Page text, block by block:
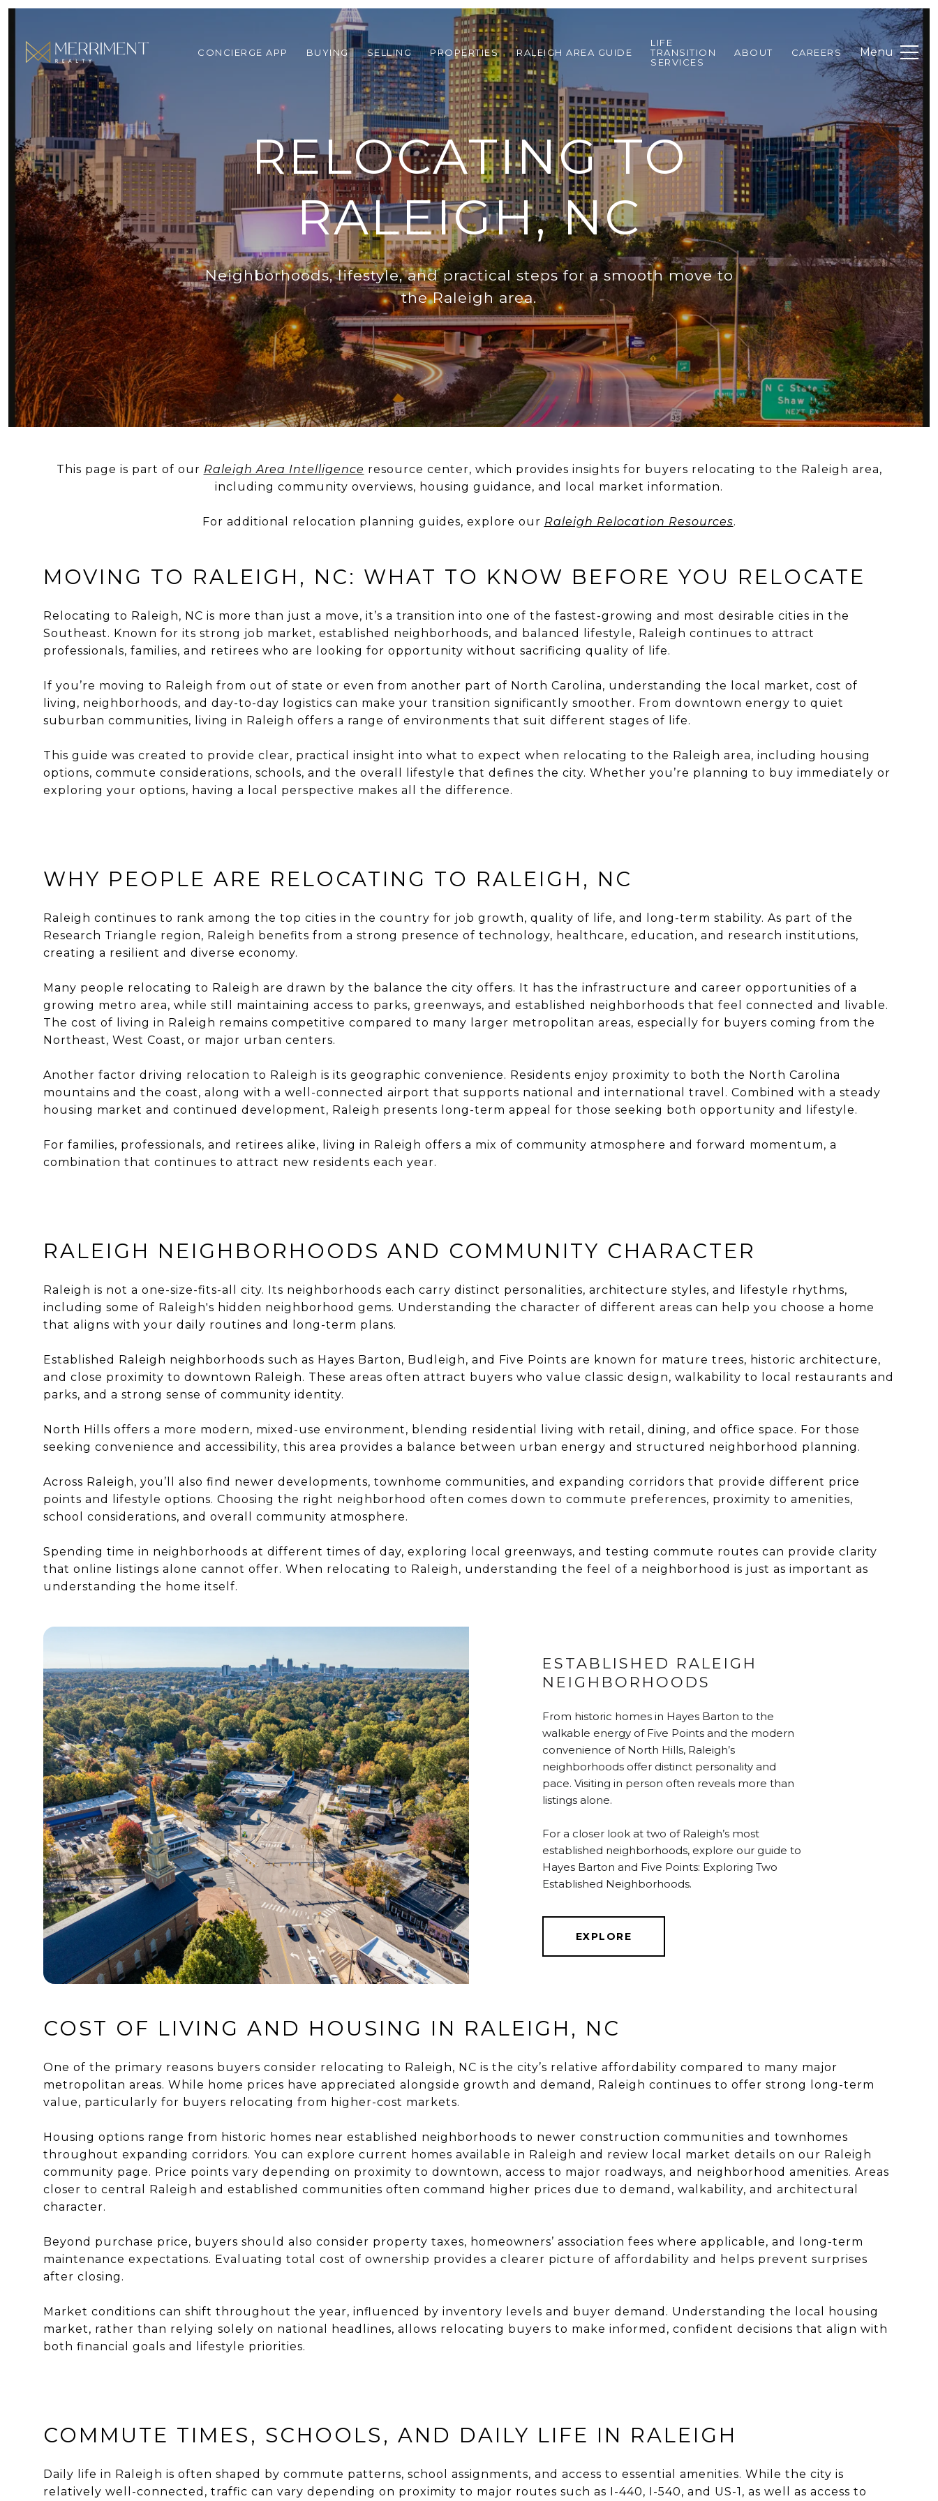
CONCIERGE APP BUYING SELLING PROPERTIES RALEIGH AREA GUIDE
LIFE
TRANSITION
SERVICES
ABOUT CAREERS
RELOCATING TO
RALEIGH, NC
Neighborhoods, lifestyle, and practical steps for a smooth move to
the Raleigh area.
This page is part of our Raleigh Area Intelligence resource center, which provides insights for buyers relocating to the Raleigh area,
including community overviews, housing guidance, and local market information.
For additional relocation planning guides, explore our Raleigh Relocation Resources.
MOVING TO RALEIGH, NC: WHAT TO KNOW BEFORE YOU RELOCATE
Relocating to Raleigh, NC is more than just a move, it’s a transition into one of the fastest-growing and most desirable cities in the
Southeast. Known for its strong job market, established neighborhoods, and balanced lifestyle, Raleigh continues to attract
professionals, families, and retirees who are looking for opportunity without sacrificing quality of life.
If you’re moving to Raleigh from out of state or even from another part of North Carolina, understanding the local market, cost of
living, neighborhoods, and day-to-day logistics can make your transition significantly smoother. From downtown energy to quiet
suburban communities, living in Raleigh offers a range of environments that suit different stages of life.
This guide was created to provide clear, practical insight into what to expect when relocating to the Raleigh area, including housing
options, commute considerations, schools, and the overall lifestyle that defines the city. Whether you’re planning to buy immediately or
exploring your options, having a local perspective makes all the difference.
WHY PEOPLE ARE RELOCATING TO RALEIGH, NC
Raleigh continues to rank among the top cities in the country for job growth, quality of life, and long-term stability. As part of the
Research Triangle region, Raleigh benefits from a strong presence of technology, healthcare, education, and research institutions,
creating a resilient and diverse economy.
Many people relocating to Raleigh are drawn by the balance the city offers. It has the infrastructure and career opportunities of a
growing metro area, while still maintaining access to parks, greenways, and established neighborhoods that feel connected and livable.
The cost of living in Raleigh remains competitive compared to many larger metropolitan areas, especially for buyers coming from the
Northeast, West Coast, or major urban centers.
Another factor driving relocation to Raleigh is its geographic convenience. Residents enjoy proximity to both the North Carolina
mountains and the coast, along with a well-connected airport that supports national and international travel. Combined with a steady
housing market and continued development, Raleigh presents long-term appeal for those seeking both opportunity and lifestyle.
For families, professionals, and retirees alike, living in Raleigh offers a mix of community atmosphere and forward momentum, a
combination that continues to attract new residents each year.
RALEIGH NEIGHBORHOODS AND COMMUNITY CHARACTER
Raleigh is not a one-size-fits-all city. Its neighborhoods each carry distinct personalities, architecture styles, and lifestyle rhythms,
including some of Raleigh's hidden neighborhood gems. Understanding the character of different areas can help you choose a home
that aligns with your daily routines and long-term plans.
Established Raleigh neighborhoods such as Hayes Barton, Budleigh, and Five Points are known for mature trees, historic architecture,
and close proximity to downtown Raleigh. These areas often attract buyers who value classic design, walkability to local restaurants and
parks, and a strong sense of community identity.
North Hills offers a more modern, mixed-use environment, blending residential living with retail, dining, and office space. For those
seeking convenience and accessibility, this area provides a balance between urban energy and structured neighborhood planning.
Across Raleigh, you’ll also find newer developments, townhome communities, and expanding corridors that provide different price
points and lifestyle options. Choosing the right neighborhood often comes down to commute preferences, proximity to amenities,
school considerations, and overall community atmosphere.
Spending time in neighborhoods at different times of day, exploring local greenways, and testing commute routes can provide clarity
that online listings alone cannot offer. When relocating to Raleigh, understanding the feel of a neighborhood is just as important as
understanding the home itself.
ESTABLISHED RALEIGH
NEIGHBORHOODS
From historic homes in Hayes Barton to the
walkable energy of Five Points and the modern
convenience of North Hills, Raleigh’s
neighborhoods offer distinct personality and
pace. Visiting in person often reveals more than
listings alone.
For a closer look at two of Raleigh’s most
established neighborhoods, explore our guide to
Hayes Barton and Five Points: Exploring Two
Established Neighborhoods.
EXPLORE
COST OF LIVING AND HOUSING IN RALEIGH, NC
One of the primary reasons buyers consider relocating to Raleigh, NC is the city’s relative affordability compared to many major
metropolitan areas. While home prices have appreciated alongside growth and demand, Raleigh continues to offer strong long-term
value, particularly for buyers relocating from higher-cost markets.
Housing options range from historic homes near established neighborhoods to newer construction communities and townhomes
throughout expanding corridors. You can explore current homes available in Raleigh and review local market details on our Raleigh
community page. Price points vary depending on proximity to downtown, access to major roadways, and neighborhood amenities. Areas
closer to central Raleigh and established communities often command higher prices due to demand, walkability, and architectural
character.
Beyond purchase price, buyers should also consider property taxes, homeowners’ association fees where applicable, and long-term
maintenance expectations. Evaluating total cost of ownership provides a clearer picture of affordability and helps prevent surprises
after closing.
Market conditions can shift throughout the year, influenced by inventory levels and buyer demand. Understanding the local housing
market, rather than relying solely on national headlines, allows relocating buyers to make informed, confident decisions that align with
both financial goals and lifestyle priorities.
COMMUTE TIMES, SCHOOLS, AND DAILY LIFE IN RALEIGH
Daily life in Raleigh is often shaped by commute patterns, school assignments, and access to essential amenities. While the city is
relatively well-connected, traffic can vary depending on proximity to major routes such as I-440, I-540, and US-1, as well as access to